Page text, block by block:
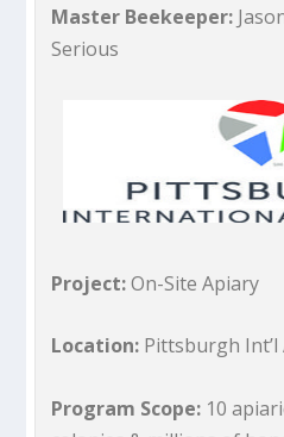
Master Beekeeper:
Serious
Project:On-Site Apiary
Location: Pittsburgh
Program Scope: 10